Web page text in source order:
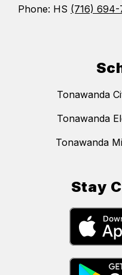
Phone: HS (716) 694-
Tonawanda
Tonawanda
Tonawanda
Stay